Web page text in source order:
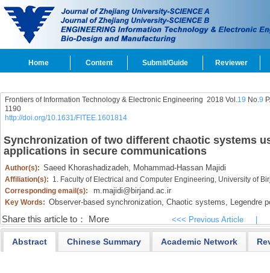
Home Content Submit/Guide Reviewer
Frontiers of Information Technology & Electronic Engineering 2018 Vol.19 No.9
1190
http://doi.org/10.1631/FITEE.1601814
Synchronization of two different chaotic systems
applications in secure communications
Author(s): Saeed Khorashadizadeh, Mohammad-Hassan Majidi
Affiliation(s): 1. Faculty of Electrical and Computer Engineering, University of
Corresponding email(s):
m.majidi@birjand.ac.ir
Key Words: Observer-based synchronization, Chaotic systems, Legendre
Share this article to： More <<< Previous Article
Abstract Chinese Summary Academic Network